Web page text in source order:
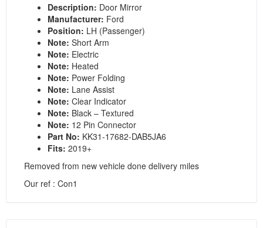
Description: Door Mirror
Manufacturer: Ford
Position: LH (Passenger)
Note: Short Arm
Note: Electric
Note: Heated
Note: Power Folding
Note: Lane Assist
Note: Clear Indicator
Note: Black – Textured
Note: 12 Pin Connector
Part No: KK31-17682-DAB5JA6
Fits: 2019+
Removed from new vehicle done delivery miles
Our ref : Con1